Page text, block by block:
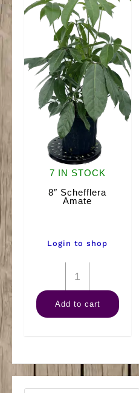
7 IN STOCK
8″ Schefflera
Amate
Login to shop
8"
Schefflera
Amate
Add to cart